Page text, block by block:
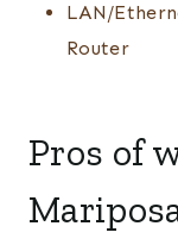
LAN/
Router
Pros of